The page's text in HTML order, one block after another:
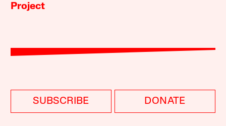
Project
SUBSCRIBE DONATE